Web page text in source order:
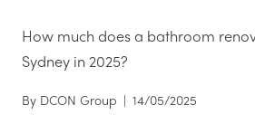
How much does a bathroom
Sydney in 2025?
By DCON Group | 14/05/2025